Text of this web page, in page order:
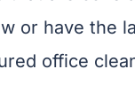
or have the
office